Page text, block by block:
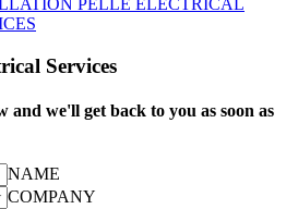
Services
and we'll get back to you as soon as
NAME
COMPANY